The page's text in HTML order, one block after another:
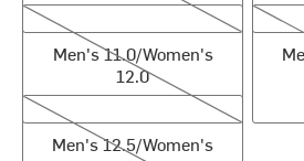
Men's 11.0/Women's 12.0
Men's 11.0/Women's
12.0
Men's
Men's 12.5/Women's 13.5
Men's 12.5/Women's